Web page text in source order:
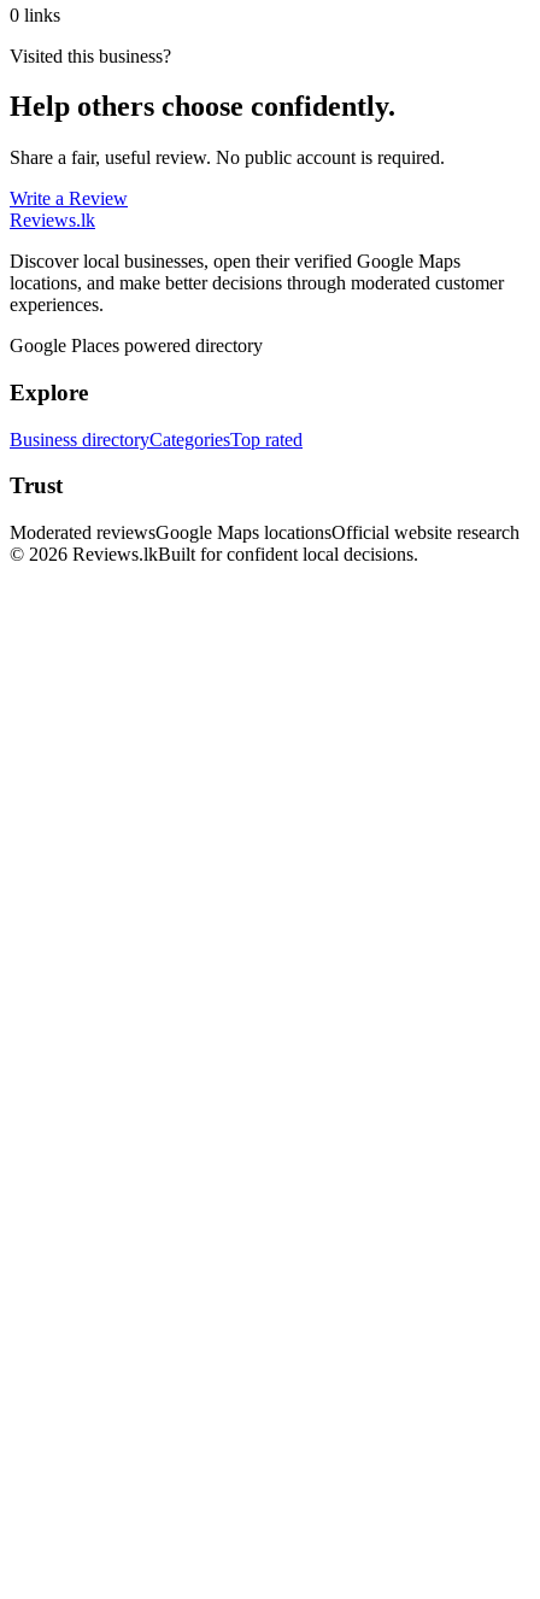
0 links
Visited this business?
Help others choose confidently.
Share a fair, useful review. No public account is required.
Write a Review
Reviews.lk
Discover local businesses, open their verified Google Maps
locations, and make better decisions through moderated customer
experiences.
Google Places powered directory
Explore
Business directoryCategoriesTop rated
Trust
Moderated reviewsGoogle Maps locationsOfficial website research
© 2026 Reviews.lkBuilt for confident local decisions.